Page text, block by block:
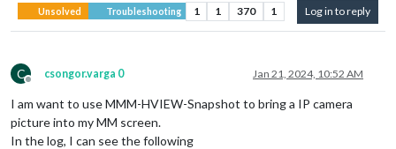
Unsolved Troubleshooting 1 1 370 1 Log in to reply
C
Offline
csongor.varga 0 Jan 21, 2024, 10:52 AM
I am want to use MMM-HVIEW-Snapshot to bring a IP camera
picture into my MM screen.
In the log, I can see the following